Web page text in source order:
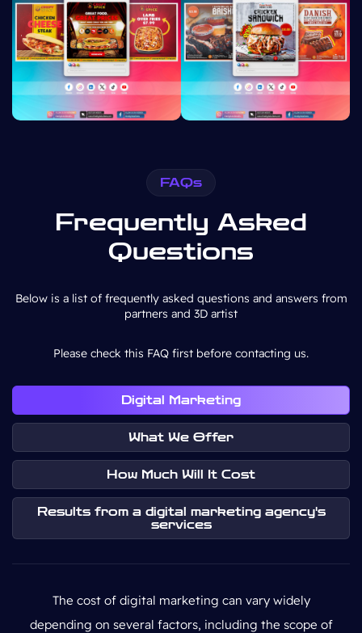
FAQs
Frequently Asked
Questions
Below is a list of frequently asked questions and answers from
partners and 3D artist
Please check this FAQ first before contacting us.
Digital Marketing
What We Offer
How Much Will It Cost
Results from a digital marketing agency's
services
The cost of digital marketing can vary widely
depending on several factors, including the scope of